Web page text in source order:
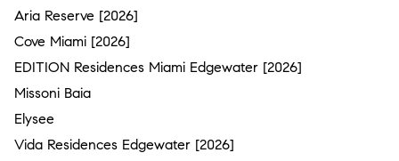
Aria Reserve [2026]
Cove Miami [2026]
EDITION Residences Miami Edgewater [2026]
Missoni Baia
Elysee
Vida Residences Edgewater [2026]